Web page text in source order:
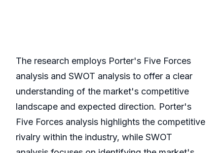
The research employs Porter's Five Forces
analysis and SWOT analysis to offer a clear
understanding of the market's competitive
landscape and expected direction. Porter's
Five Forces analysis highlights the competitive
rivalry within the industry, while SWOT